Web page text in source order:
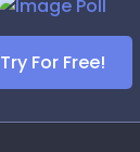
Try For Free!